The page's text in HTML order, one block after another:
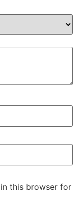
this browser for